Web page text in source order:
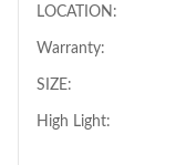
LOCATION:
Warranty:
SIZE:
High Light: